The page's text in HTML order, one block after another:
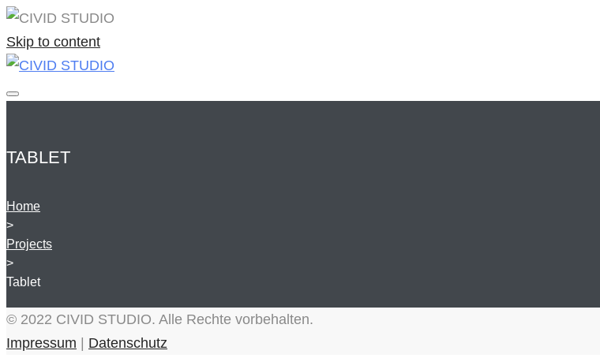
Skip to content
TABLET
Home
>
Projects
>
Tablet
© 2022 CIVID STUDIO. Alle Rechte vorbehalten.
Impressum
Datenschutz